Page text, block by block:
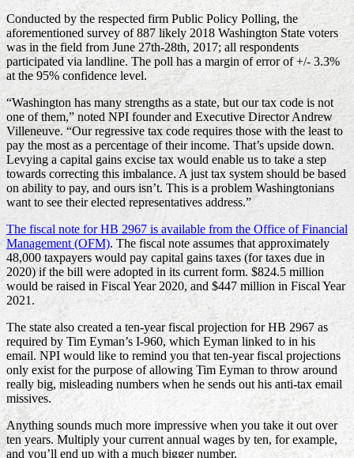
Conducted by the respected firm Public Policy Polling, the
aforementioned survey of 887 likely 2018 Washington State voters
was in the field from June 27th-28th, 2017; all respondents
participated via landline. The poll has a margin of error of +/- 3.3%
at the 95% confidence level.
“Washington has many strengths as a state, but our tax code is not
one of them,” noted NPI founder and Executive Director Andrew
Villeneuve. “Our regressive tax code requires those with the least to
pay the most as a percentage of their income. That’s upside down.
Levying a capital gains excise tax would enable us to take a step
towards correcting this imbalance. A just tax system should be based
on ability to pay, and ours isn’t. This is a problem Washingtonians
want to see their elected representatives address.”
The fiscal note for HB 2967 is available from the Office of Financial
Management (OFM). The fiscal note assumes that approximately
48,000 taxpayers would pay capital gains taxes (for taxes due in
2020) if the bill were adopted in its current form. $824.5 million
would be raised in Fiscal Year 2020, and $447 million in Fiscal Year
2021.
The state also created a ten-year fiscal projection for HB 2967 as
required by Tim Eyman’s I-960, which Eyman linked to in his
email. NPI would like to remind you that ten-year fiscal projections
only exist for the purpose of allowing Tim Eyman to throw around
really big, misleading numbers when he sends out his anti-tax email
missives.
Anything sounds much more impressive when you take it out over
ten years. Multiply your current annual wages by ten, for example,
and you’ll end up with a much bigger number.